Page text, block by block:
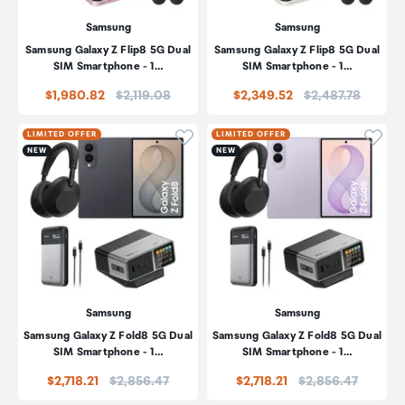
Samsung
Samsung Galaxy Z Flip8 5G Dual
SIM Smartphone - 1…
$1,980.82 Price:
$2,119.08
Samsung
Samsung Galaxy Z Flip8 5G Dual
SIM Smartphone - 1…
$2,349.52 Price:
$2,487.78
LIMITED OFFER
NEW
Click to add product to
Samsung
Samsung Galaxy Z Fold8 5G Dual
SIM Smartphone - 1…
$2,718.21 Price:
$2,856.47
LIMITED OFFER
NEW
Click
Samsung
Samsung Galaxy Z Fold8 5G Dual
SIM Smartphone - 1…
$2,718.21 Price:
$2,856.47